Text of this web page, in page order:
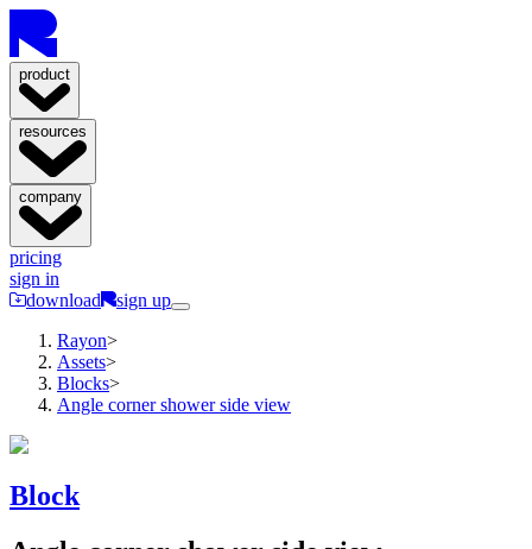
product
resources
company
pricing
sign in
download
sign up
Rayon>
Assets>
Blocks>
Angle corner shower side view
Block